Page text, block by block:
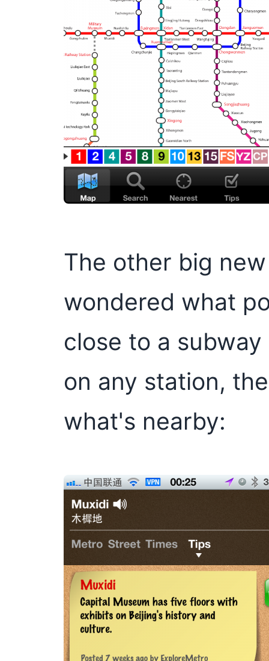
The other big
wondered what
close to a
on any station,
what's nearby: